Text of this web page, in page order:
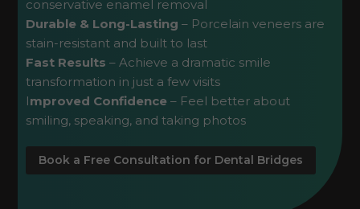
conservative enamel removal
Durable & Long-Lasting – Porcelain veneers are
stain-resistant and built to last
Fast Results – Achieve a dramatic smile
transformation in just a few visits
Improved Confidence – Feel better about
smiling, speaking, and taking photos
Book a Free Consultation for Dental Bridges